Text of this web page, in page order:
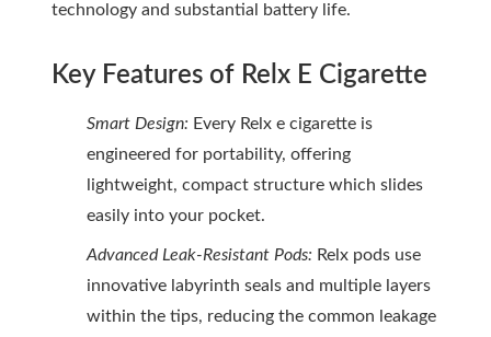
technology and substantial battery life.
Key Features of Relx E Cigarette
Smart Design: Every Relx e cigarette is
engineered for portability, offering
lightweight, compact structure which slides
easily into your pocket.
Advanced Leak-Resistant Pods: Relx pods use
innovative labyrinth seals and multiple layers
within the tips, reducing the common leakage